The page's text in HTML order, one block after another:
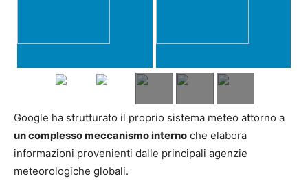
Google ha strutturato il proprio sistema meteo attorno a
un complesso meccanismo interno che elabora
informazioni provenienti dalle principali agenzie
meteorologiche globali.